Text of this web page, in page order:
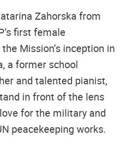
Zahorska from
first female
Mission’s inception in
a former school
and talented pianist,
in front of the lens
for the military and
peacekeeping works.